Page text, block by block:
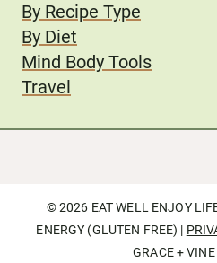
By Recipe Type
By Diet
Mind Body Tools
Travel
© 2026 EAT WELL ENJOY
ENERGY (GLUTEN FREE) |
GRACE +